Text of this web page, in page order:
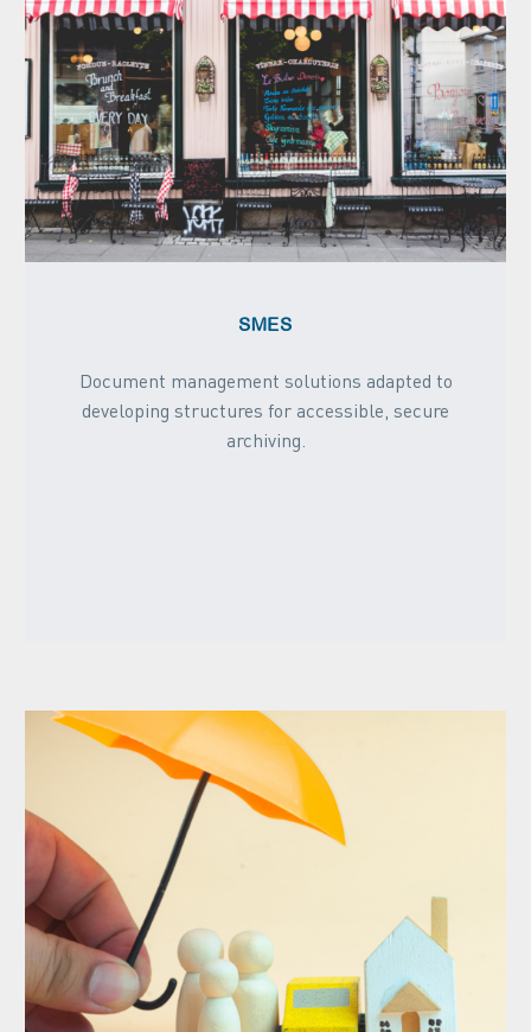
SMES
Document management solutions adapted to
developing structures for accessible, secure
archiving.